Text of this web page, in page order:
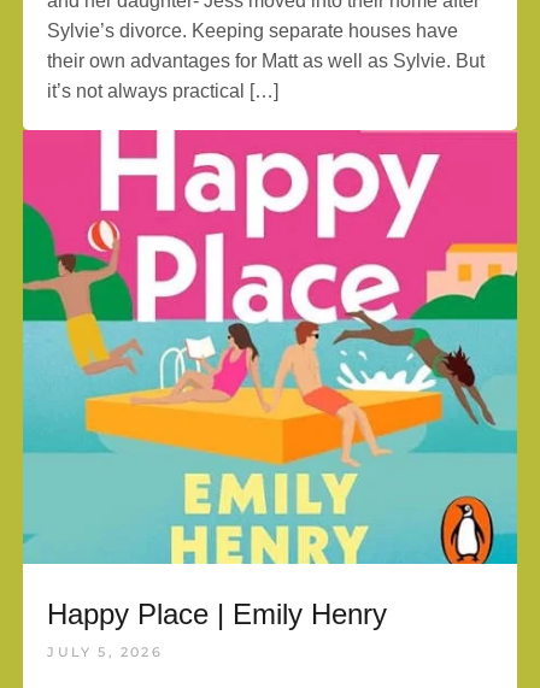
Sylvie’s divorce. Keeping separate houses have
their own advantages for Matt as well as Sylvie. But
it’s not always practical […]
Happy Place | Emily Henry
JULY 5, 2026